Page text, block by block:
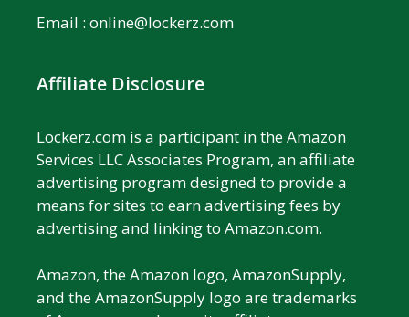
Email : online@lockerz.com
Affiliate Disclosure
Lockerz.com is a participant in the Amazon
Services LLC Associates Program, an affiliate
advertising program designed to provide a
means for sites to earn advertising fees by
advertising and linking to Amazon.com.
Amazon, the Amazon logo, AmazonSupply,
and the AmazonSupply logo are trademarks